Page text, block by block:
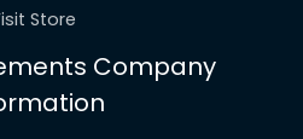
Store
Company